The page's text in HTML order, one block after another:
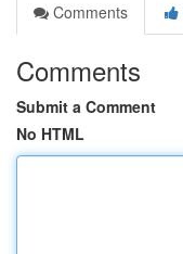
Comments
Comments
Submit a Comment
No HTML